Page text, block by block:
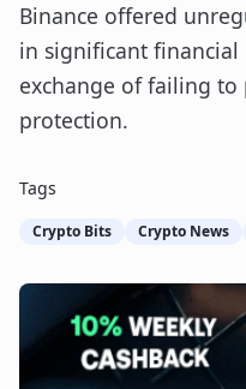
Binance offered
in significant financial
exchange of failing
protection.
Tags
Crypto Bits Crypto News